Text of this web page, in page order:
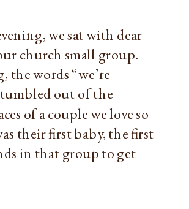
we sat with dear
church small group.
the words “we’re
out of the
of a couple we love so
their first baby, the first
in that group to get